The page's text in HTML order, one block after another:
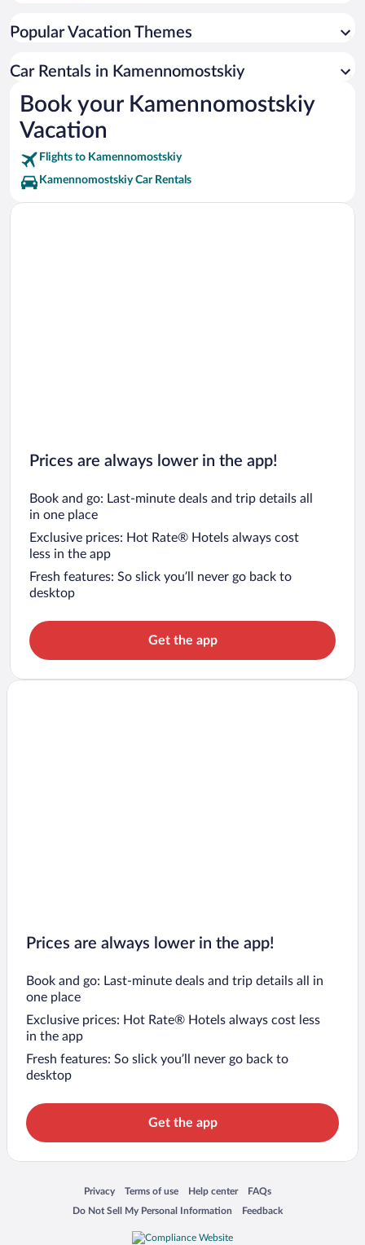
Stone Bridge Vacations
Pushkin State Drama Theater Vacations
Adygea Art Gallery Vacations
Savranskaya Cable Car Vacations
Popular Vacation Themes
Car Rentals in Kamennomostskiy
Book your Kamennomostskiy
Vacation
Flights to Kamennomostskiy
Kamennomostskiy Car Rentals
Prices are always lower in the app!
Book and go: Last-minute deals and trip details all
in one place
Exclusive prices: Hot Rate® Hotels always cost
less in the app
Fresh features: So slick you’ll never go back to
desktop
Get the app
Prices are always lower in the app!
Book and go: Last-minute deals and trip details all in
one place
Exclusive prices: Hot Rate® Hotels always cost less
in the app
Fresh features: So slick you’ll never go back to
desktop
Get the app
Privacy
Opens in a new window
Terms of use
Opens in a new window
Help center
Opens in a new window
FAQs
Opens in a new window
Do Not Sell My Personal Information
Opens in a new window Feedback
Opens in a new window